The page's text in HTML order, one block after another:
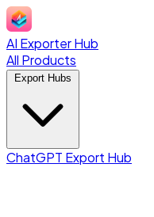
AI Exporter Hub
All Products
ChatGPT Export Hub